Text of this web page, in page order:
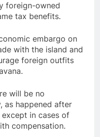
foreign-owned
tax benefits.
embargo on
with the island and
foreign outfits
will be no
as happened after
in cases of
compensation.